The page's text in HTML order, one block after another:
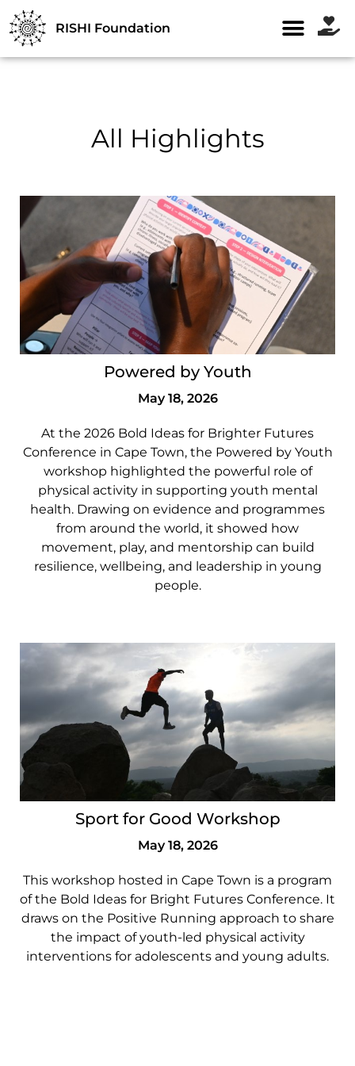
RISHI Foundation
All Highlights
Powered by Youth
May 18, 2026
At the 2026 Bold Ideas for Brighter Futures
Conference in Cape Town, the Powered by Youth
workshop highlighted the powerful role of
physical activity in supporting youth mental
health. Drawing on evidence and programmes
from around the world, it showed how
movement, play, and mentorship can build
resilience, wellbeing, and leadership in young
people.
Sport for Good Workshop
May 18, 2026
This workshop hosted in Cape Town is a program
of the Bold Ideas for Bright Futures Conference. It
draws on the Positive Running approach to share
the impact of youth-led physical activity
interventions for adolescents and young adults.